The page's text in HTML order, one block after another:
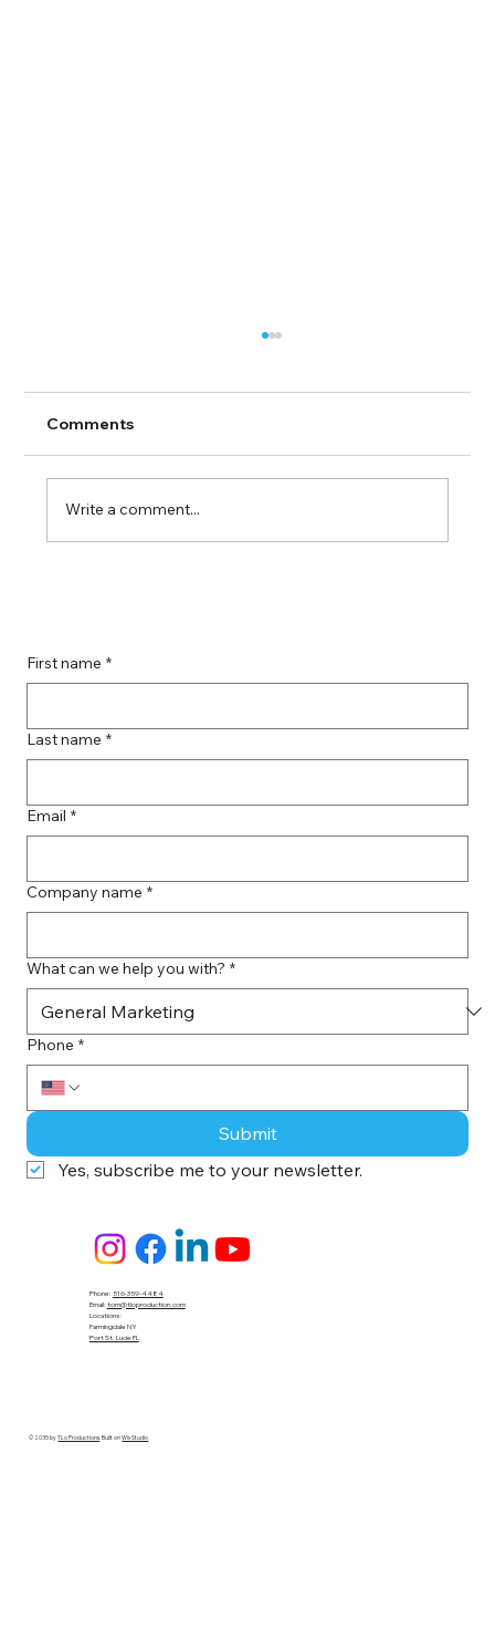
Comments
Write a comment...
Phone: 516-359-4484
Email: tom@tloproduction.com
Locations :
Farmingdale NY
Port St. Lucie FL
© 2035 byTLo Productions . Built onWix Studio
First name *
Last name *
Email *
Company name *
What can we help you with? *
Phone *
Submit
Yes, subscribe me to your newsletter.